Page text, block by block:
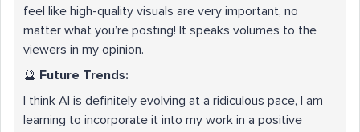
feel like high-quality visuals are very important, no
matter what you’re posting! It speaks volumes to the
viewers in my opinion.
🔮 Future Trends:
I think AI is definitely evolving at a ridiculous pace, I am
learning to incorporate it into my work in a positive